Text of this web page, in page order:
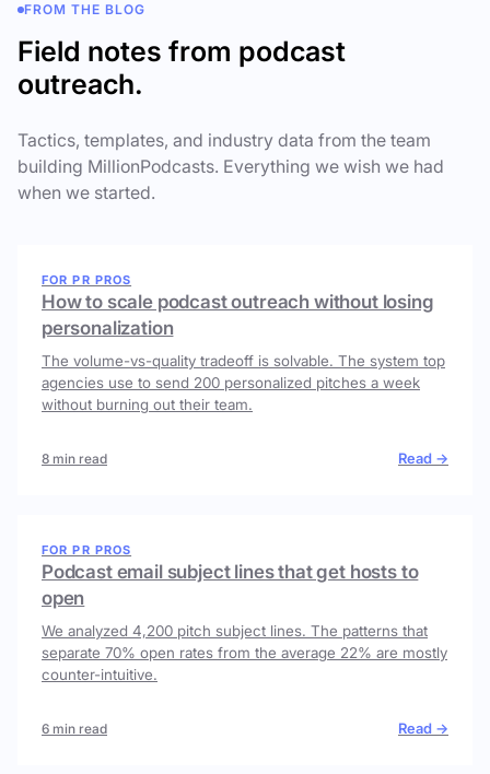
FROM THE BLOG
Field notes from podcast
outreach.
Tactics, templates, and industry data from the team
building MillionPodcasts. Everything we wish we had
when we started.
FOR PR PROS
How to scale podcast outreach without losing
personalization
The volume-vs-quality tradeoff is solvable. The system top
agencies use to send 200 personalized pitches a week
without burning out their team.
8 min read Read →
FOR PR PROS
Podcast email subject lines that get hosts to
open
We analyzed 4,200 pitch subject lines. The patterns that
separate 70% open rates from the average 22% are mostly
counter-intuitive.
6 min read Read →